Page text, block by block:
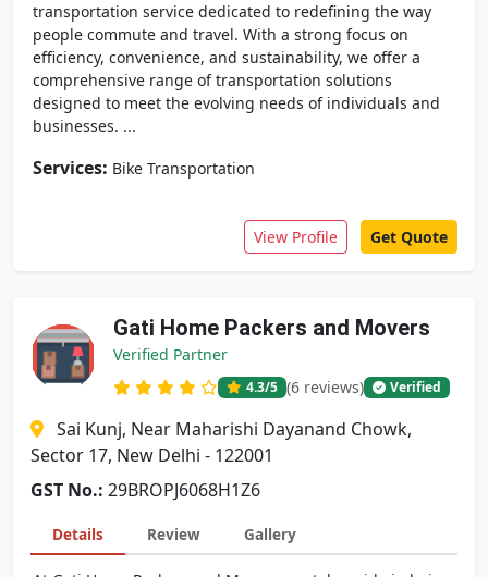
transportation service dedicated to redefining the way
people commute and travel. With a strong focus on
efficiency, convenience, and sustainability, we offer a
comprehensive range of transportation solutions
designed to meet the evolving needs of individuals and
businesses. ...
Services: Bike Transportation
View Profile Get Quote
Gati Home Packers and Movers
Verified Partner
4.3/5 (6 reviews) Verified
Sai Kunj, Near Maharishi Dayanand Chowk,
Sector 17, New Delhi - 122001
GST No.: 29BROPJ6068H1Z6
Details Review Gallery